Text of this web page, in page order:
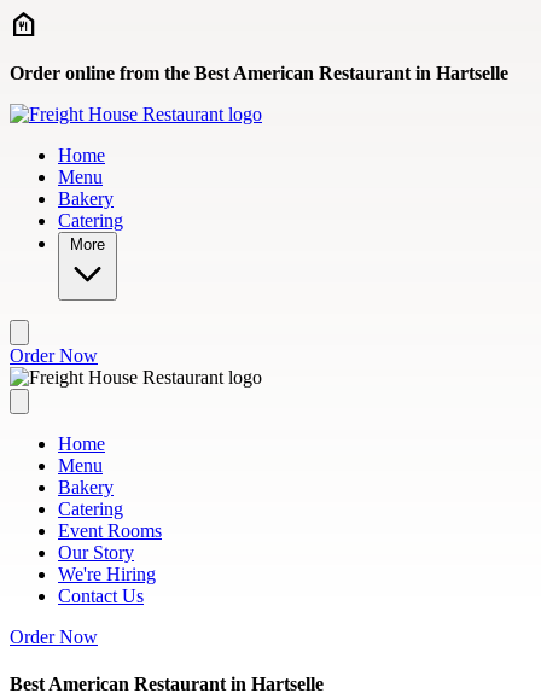
Skip to main content
Order online from the Best American Restaurant in Hartselle
Home
Menu
Bakery
Catering
More
Order Now
Home
Menu
Bakery
Catering
Event Rooms
Our Story
We're Hiring
Contact Us
Order Now
Best American Restaurant in Hartselle